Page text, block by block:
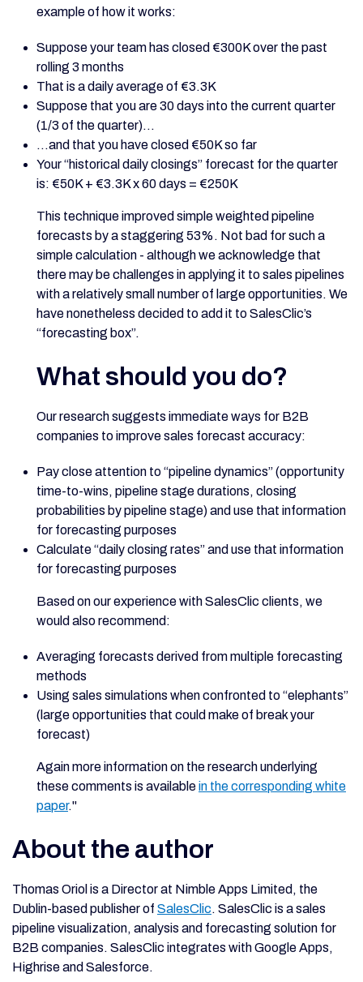
example of how it works:
Suppose your team has closed €300K over the past
rolling 3 months
That is a daily average of €3.3K
Suppose that you are 30 days into the current quarter
(1/3 of the quarter)...
...and that you have closed €50K so far
Your “historical daily closings” forecast for the quarter
is: €50K + €3.3K x 60 days = €250K
This technique improved simple weighted pipeline
forecasts by a staggering 53%. Not bad for such a
simple calculation - although we acknowledge that
there may be challenges in applying it to sales pipelines
with a relatively small number of large opportunities. We
have nonetheless decided to add it to SalesClic’s
“forecasting box”.
What should you do?
Our research suggests immediate ways for B2B
companies to improve sales forecast accuracy:
Pay close attention to “pipeline dynamics” (opportunity
time-to-wins, pipeline stage durations, closing
probabilities by pipeline stage) and use that information
for forecasting purposes
Calculate “daily closing rates” and use that information
for forecasting purposes
Based on our experience with SalesClic clients, we
would also recommend:
Averaging forecasts derived from multiple forecasting
methods
Using sales simulations when confronted to “elephants”
(large opportunities that could make of break your
forecast)
Again more information on the research underlying
these comments is availablein the corresponding white
paper."
About the author
Thomas Oriol is a Director at Nimble Apps Limited, the
Dublin-based publisher of SalesClic. SalesClic is a sales
pipeline visualization, analysis and forecasting solution for
B2B companies. SalesClic integrates with Google Apps,
Highrise and Salesforce.